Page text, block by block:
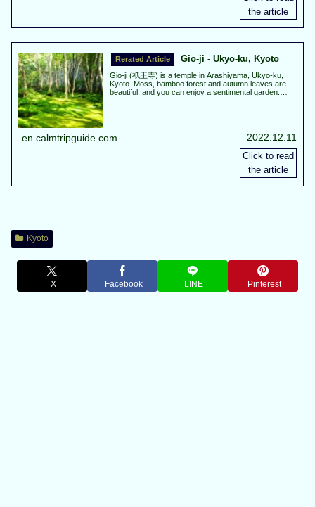
Gio-ji - Ukyo-ku, Kyoto
Gio-ji (祇王寺) is a temple in Arashiyama, Ukyo-ku,
Kyoto. Moss, bamboo forest and autumn leaves are
beautiful, and you can enjoy a sentimental garden.
en.calmtripguide.com 2022.12.11
Kyoto
X Facebook LINE Pinterest